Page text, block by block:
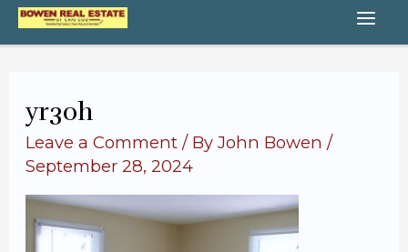
Skip
to
yr30h
Leave a Comment / ByJohn Bowen/
September 28, 2024